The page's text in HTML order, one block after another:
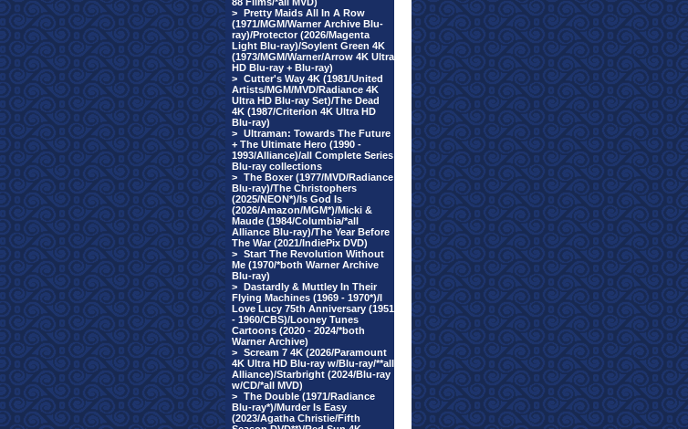
> Pretty Maids All In A Row
(1971/MGM/Warner Archive Blu-
ray)/Protector (2026/Magenta
Light Blu-ray)/Soylent Green 4K
(1973/MGM/Warner/Arrow 4K Ultra
HD Blu-ray + Blu-ray)
> Cutter's Way 4K (1981/United
Artists/MGM/MVD/Radiance 4K
Ultra HD Blu-ray Set)/The Dead
4K (1987/Criterion 4K Ultra HD
Blu-ray)
> Ultraman: Towards The Future
+ The Ultimate Hero (1990 -
1993/Alliance)/all Complete Series
Blu-ray collections
> The Boxer (1977/MVD/Radiance
Blu-ray)/The Christophers
(2025/NEON*)/Is God Is
(2026/Amazon/MGM*)/Micki &
Maude (1984/Columbia/*all
Alliance Blu-ray)/The Year Before
The War (2021/IndiePix DVD)
> Start The Revolution Without
Me (1970/*both Warner Archive
Blu-ray)
> Dastardly & Muttley In Their
Flying Machines (1969 - 1970*)/I
Love Lucy 75th Anniversary (1951
- 1960/CBS)/Looney Tunes
Cartoons (2020 - 2024/*both
Warner Archive)
> Scream 7 4K (2026/Paramount
4K Ultra HD Blu-ray w/Blu-ray/**all
Alliance)/Starbright (2024/Blu-ray
w/CD/*all MVD)
> The Double (1971/Radiance
Blu-ray*)/Murder Is Easy
(2023/Agatha Christie/Fifth